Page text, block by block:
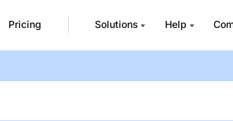
Pricing Solutions Help